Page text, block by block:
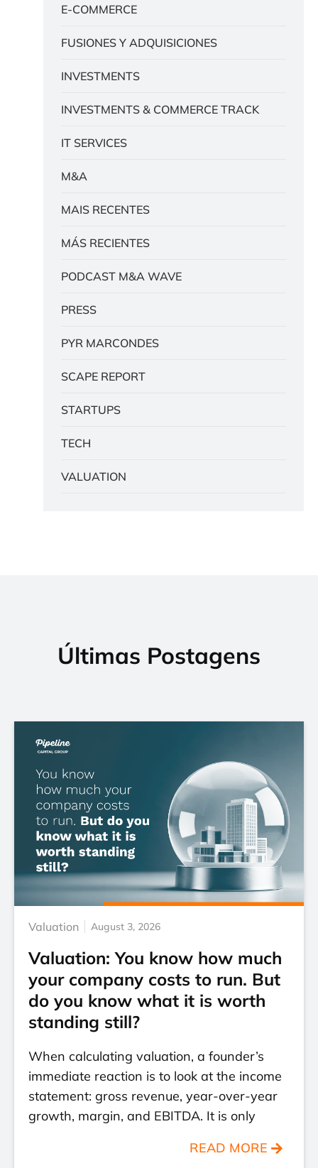
E-COMMERCE
FUSIONES Y ADQUISICIONES
INVESTMENTS
INVESTMENTS & COMMERCE TRACK
IT SERVICES
M&A
MAIS RECENTES
MÁS RECIENTES
PODCAST M&A WAVE
PRESS
PYR MARCONDES
SCAPE REPORT
STARTUPS
TECH
VALUATION
Últimas Postagens
Valuation August 3, 2026
Valuation: You know how much
your company costs to run. But
do you know what it is worth
standing still?
When calculating valuation, a founder’s
immediate reaction is to look at the income
statement: gross revenue, year-over-year
growth, margin, and EBITDA. It is only
READ MORE